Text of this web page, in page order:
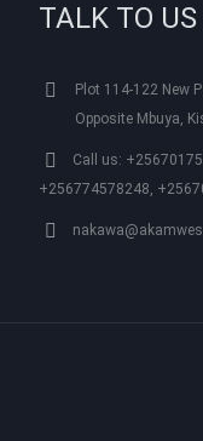
TALK TO US
Plot 114-122 New
Opposite Mbuya,
Call us:
+256774578248,